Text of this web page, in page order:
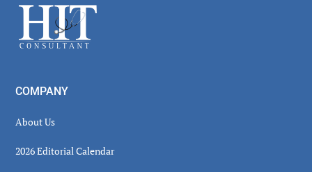
Footer
COMPANY
About Us
2026 Editorial Calendar